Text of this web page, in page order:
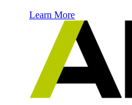
Learn More